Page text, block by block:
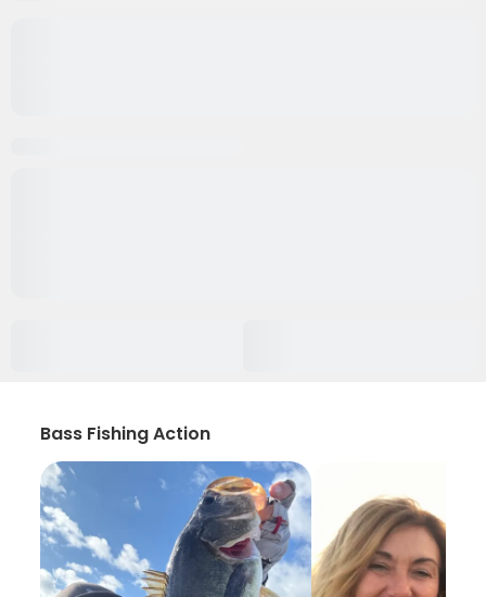
Bass Fishing Action